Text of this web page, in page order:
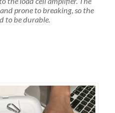
prone to breaking, so the
to be durable.